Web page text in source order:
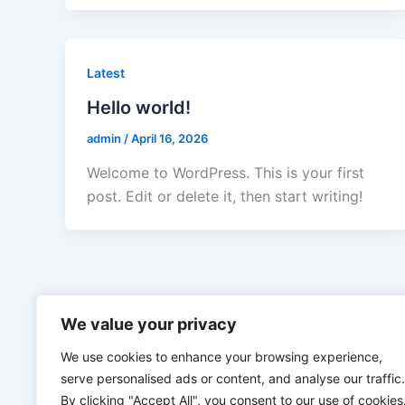
We value your privacy
We use cookies to enhance your browsing experience,
serve personalised ads or content, and analyse our traffic.
By clicking "Accept All", you consent to our use of
Latest
Hello world!
admin /April 16, 2026
Welcome to WordPress. This is your first
post. Edit or delete it, then start writing!